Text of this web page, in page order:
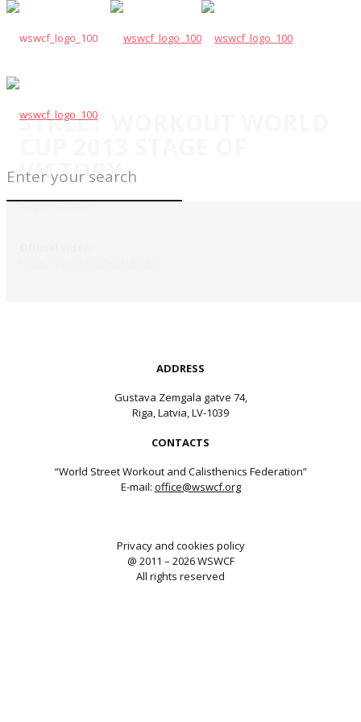
STREET WORKOUT WORLD
VICTORY
August 4, 2016
ADDRESS
Gustava Zemgala gatve 74,
Riga, Latvia, LV-1039
CONTACTS
“World Street Workout and Calisthenics Federation”
E-mail: office@wswcf.org
Privacy and cookies policy
@ 2011 – 2026 WSWCF
All rights reserved